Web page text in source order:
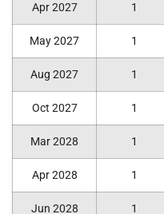
Apr 2027 1
May 2027 1
Aug 2027 1
Oct 2027 1
Mar 2028 1
Apr 2028 1
Jun 2028 1